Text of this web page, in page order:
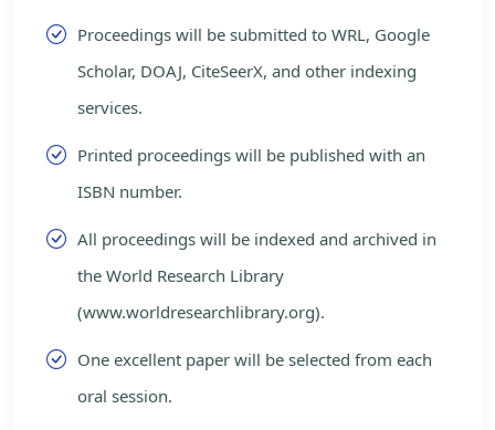
Proceedings will be submitted to WRL, Google
Scholar, DOAJ, CiteSeerX, and other indexing
services.
Printed proceedings will be published with an
ISBN number.
All proceedings will be indexed and archived in
the World Research Library
(www.worldresearchlibrary.org).
One excellent paper will be selected from each
oral session.